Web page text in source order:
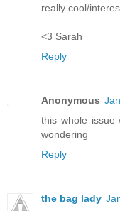
really cool/
<3 Sarah
Reply
Anonymous
this whole issue
wondering
Reply
the bag lady